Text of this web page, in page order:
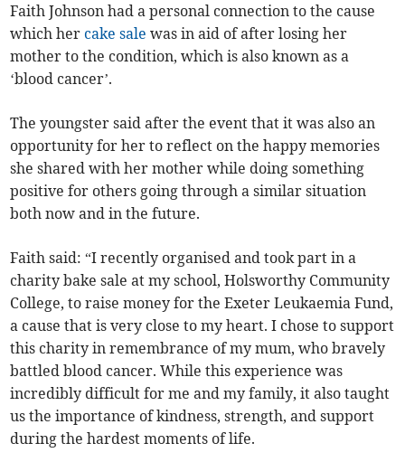
Faith Johnson had a personal connection to the cause
which hercake sale was in aid of after losing her
mother to the condition, which is also known as a
‘blood cancer’.
The youngster said after the event that it was also an
opportunity for her to reflect on the happy memories
she shared with her mother while doing something
positive for others going through a similar situation
both now and in the future.
Faith said: “I recently organised and took part in a
charity bake sale at my school, Holsworthy Community
College, to raise money for the Exeter Leukaemia Fund,
a cause that is very close to my heart. I chose to support
this charity in remembrance of my mum, who bravely
battled blood cancer. While this experience was
incredibly difficult for me and my family, it also taught
us the importance of kindness, strength, and support
during the hardest moments of life.